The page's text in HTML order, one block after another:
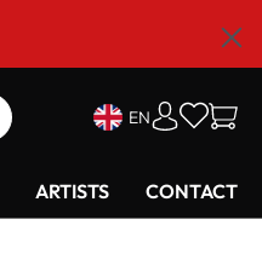
EN
ARTISTS CONTACT